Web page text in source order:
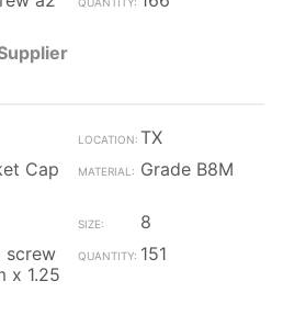
TX
Cap
Grade B8M
8
screw
x 1.25
151